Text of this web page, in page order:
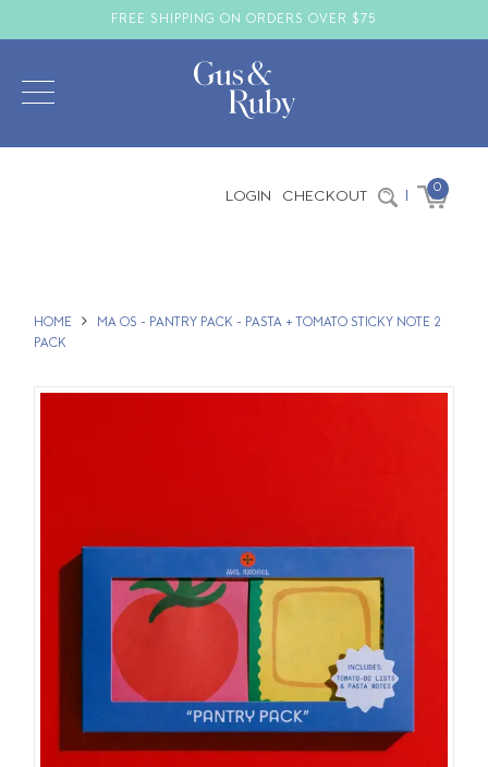
FREE SHIPPING ON ORDERS OVER $75
LOGIN CHECKOUT | 0
HOME
MA OS - PANTRY PACK - PASTA + TOMATO STICKY NOTE 2
PACK